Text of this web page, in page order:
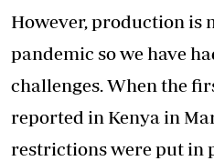
It was very stressful but
all to get the episodes
were filming under
expenses, we had not